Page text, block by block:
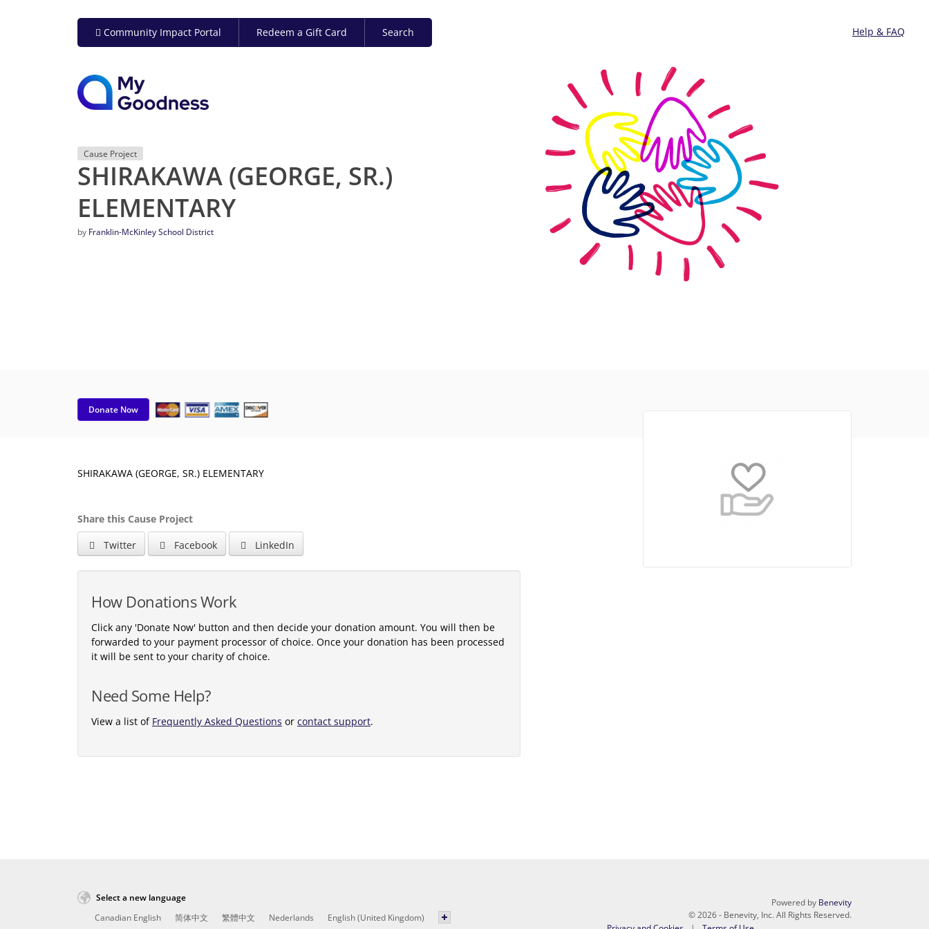
Community Impact Portal Redeem a Gift Card Search Help & FAQ
Cause Project
SHIRAKAWA (GEORGE, SR.)
ELEMENTARY
by Franklin-McKinley School District
Donate Now
SHIRAKAWA (GEORGE, SR.) ELEMENTARY
Share this Cause Project
Twitter
Facebook LinkedIn
How Donations Work
Click any 'Donate Now' button and then decide your donation amount. You will then be
forwarded to your payment processor of choice. Once your donation has been processed
it will be sent to your charity of choice.
Need Some Help?
View a list of Frequently Asked Questions or contact support.
Select a new language
Canadian English
简体中文 繁體中文 Nederlands English (United Kingdom)
Powered by Benevity
© 2026 - Benevity, Inc. All Rights Reserved.